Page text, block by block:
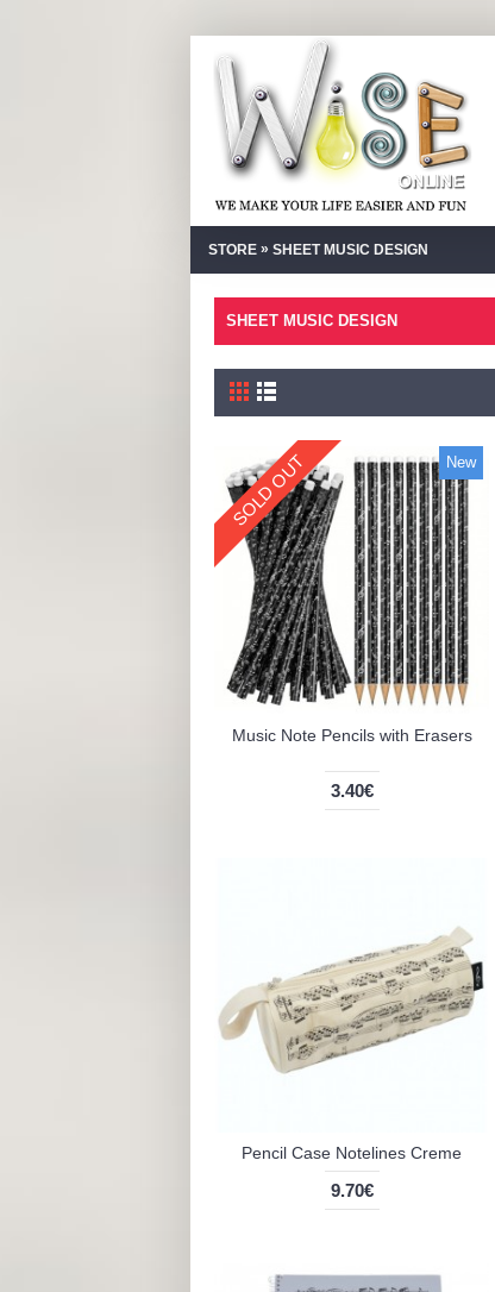
STORE » SHEET MUSIC DESIGN
SHEET MUSIC DESIGN
New
SOLD OUT
Music Note Pencils with Erasers
3.40€
Pencil Case Notelines Creme
9.70€